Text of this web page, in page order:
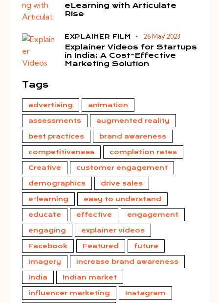
eLearning with Articulate
Rise
EXPLAINER FILM 26 May 2023
Explainer Videos for Startups
in India: A Cost-Effective
Marketing Solution
Tags
advertising animation
assessments augmented reality
best practices brand awareness
competitiveness completion rates
Creative customer engagement
demographics drive sales
e-learning easy to understand
educate effective engagement
engaging explainer videos
Facebook Featured future
imagery increase brand awareness
India Indian market
influencer marketing Instagram